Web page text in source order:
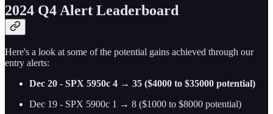
2024 Q4 Alert Leaderboard
Here's a look at some of the potential gains achieved through our
entry alerts:
Dec 20 - SPX 5950c 4 → 35 ($4000 to $35000 potential)
Dec 19 - SPX 5900c 1 → 8 ($1000 to $8000 potential)